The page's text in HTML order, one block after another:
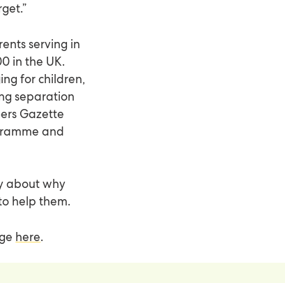
serving in
in the UK.
for children,
separation
Gazette
and
about why
help them.
here.